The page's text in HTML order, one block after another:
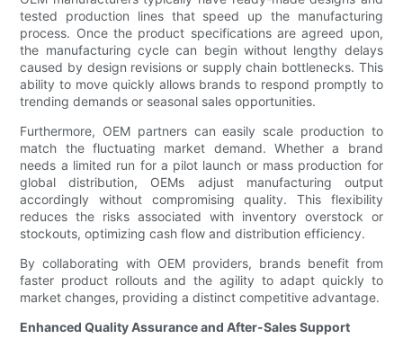
tested production lines that speed up the manufacturing
process. Once the product specifications are agreed upon,
the manufacturing cycle can begin without lengthy delays
caused by design revisions or supply chain bottlenecks. This
ability to move quickly allows brands to respond promptly to
trending demands or seasonal sales opportunities.
Furthermore, OEM partners can easily scale production to
match the fluctuating market demand. Whether a brand
needs a limited run for a pilot launch or mass production for
global distribution, OEMs adjust manufacturing output
accordingly without compromising quality. This flexibility
reduces the risks associated with inventory overstock or
stockouts, optimizing cash flow and distribution efficiency.
By collaborating with OEM providers, brands benefit from
faster product rollouts and the agility to adapt quickly to
market changes, providing a distinct competitive advantage.
Enhanced Quality Assurance and After-Sales Support